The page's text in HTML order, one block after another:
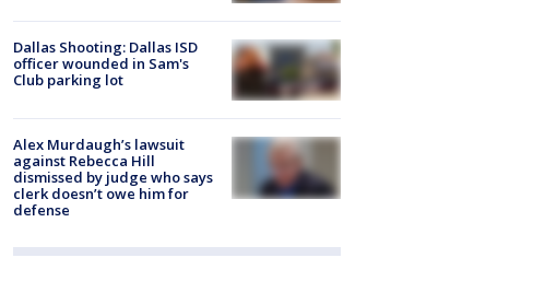
Dallas Shooting: Dallas ISD
officer wounded in Sam's
Club parking lot
Alex Murdaugh’s lawsuit
against Rebecca Hill
dismissed by judge who says
clerk doesn’t owe him for
defense